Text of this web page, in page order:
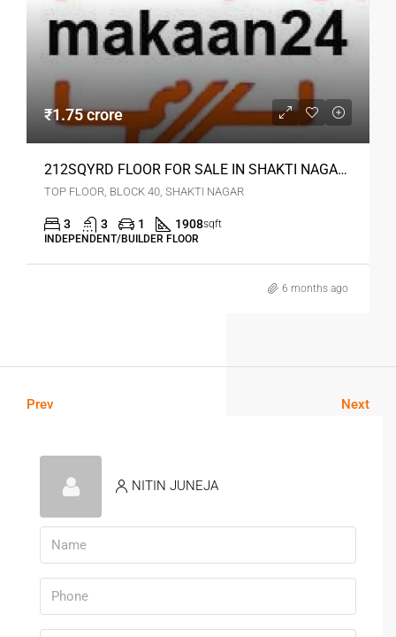
₹1.75 crore
212SQYRD FLOOR FOR SALE IN SHAKTI NAGAR DELHI
TOP FLOOR, BLOCK 40, SHAKTI NAGAR
3 3 1 1908sqft
INDEPENDENT/BUILDER FLOOR
6 months ago
Prev Next
NITIN JUNEJA